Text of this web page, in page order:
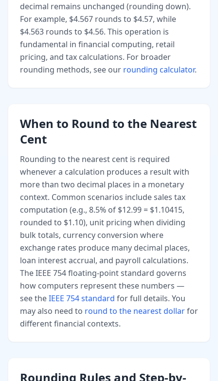
decimal remains unchanged (rounding down).
For example, $4.567 rounds to $4.57, while
$4.563 rounds to $4.56. This operation is
fundamental in financial computing, retail
pricing, and tax calculations. For broader
rounding methods, see our rounding calculator.
When to Round to the Nearest
Cent
Rounding to the nearest cent is required
whenever a calculation produces a result with
more than two decimal places in a monetary
context. Common scenarios include sales tax
computation (e.g., 8.5% of $12.99 = $1.10415,
rounded to $1.10), unit pricing when dividing
bulk totals, currency conversion where
exchange rates produce many decimal places,
loan interest accrual, and payroll calculations.
The IEEE 754 floating-point standard governs
how computers represent these numbers —
see theIEEE 754 standard for full details. You
may also need to round to the nearest dollarfor
different financial contexts.
Rounding Rules and Step-by-